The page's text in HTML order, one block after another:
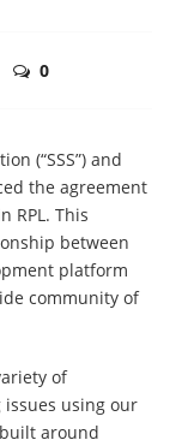
0
(“SSS”) and
the agreement
RPL. This
between
platform
community of
of
using our
around